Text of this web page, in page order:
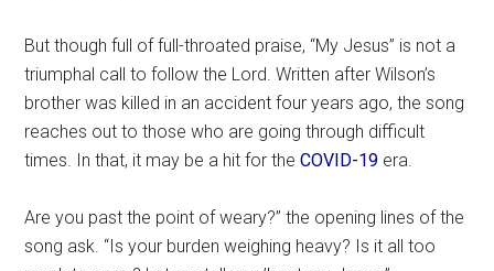
But though full of full-throated praise, “My Jesus” is not a
triumphal call to follow the Lord. Written after Wilson’s
brother was killed in an accident four years ago, the song
reaches out to those who are going through difficult
times. In that, it may be a hit for theCOVID-19 era.
Are you past the point of weary?” the opening lines of the
song ask. “Is your burden weighing heavy? Is it all too